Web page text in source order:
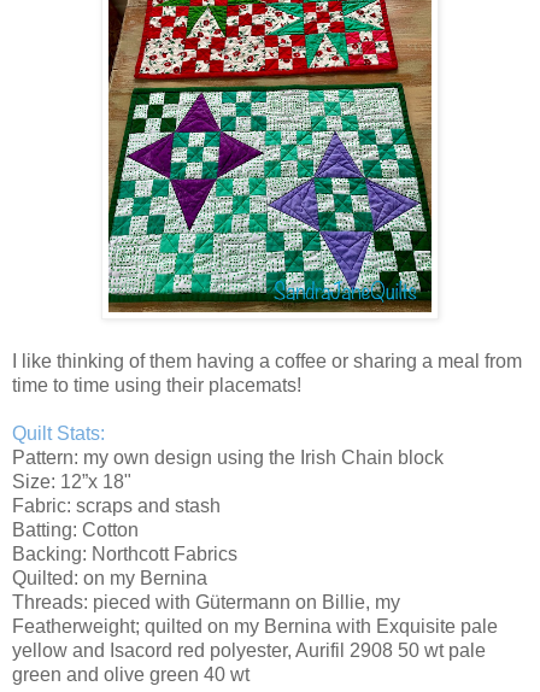
I like thinking of them having a coffee or sharing a meal from
time to time using their placemats!
Quilt Stats:
Pattern: my own design using the Irish Chain block
Size: 12”x 18"
Fabric: scraps and stash
Batting: Cotton
Backing: Northcott Fabrics
Quilted: on my Bernina
Threads: pieced with Gütermann on Billie, my
Featherweight; quilted on my Bernina with Exquisite pale
yellow and Isacord red polyester, Aurifil 2908 50 wt pale
green and olive green 40 wt